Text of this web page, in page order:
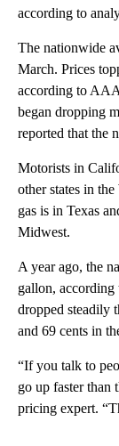
according to
The nationwide
March. Prices
according to
began dropping
reported that the
Motorists in
other states in
gas is in Texas
Midwest.
A year ago, the
gallon,
dropped steadily
and 69 cents in
“If you talk to
go up faster than
pricing expert.